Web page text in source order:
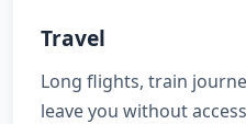
Travel
Long flights, train
leave you without